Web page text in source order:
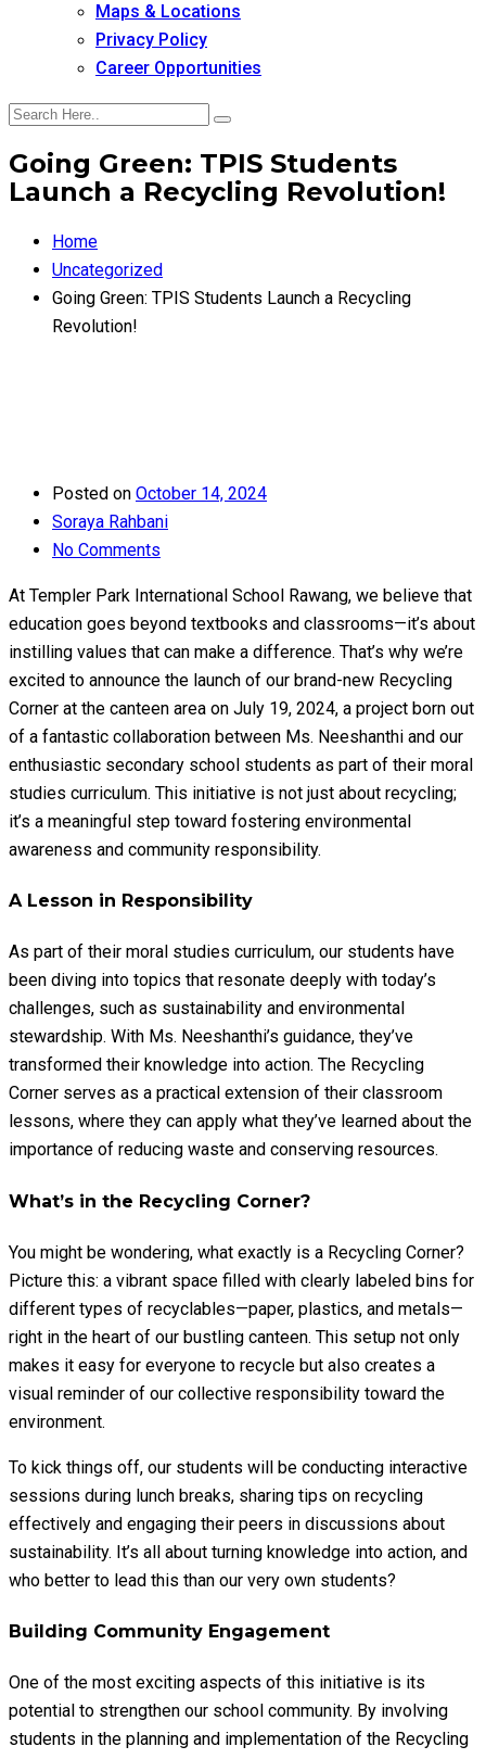
Maps & Locations
Privacy Policy
Career Opportunities
Going Green: TPIS Students
Launch a Recycling Revolution!
Home
Uncategorized
Going Green: TPIS Students Launch a Recycling
Revolution!
Posted on October 14, 2024
Soraya Rahbani
No Comments
At Templer Park International School Rawang, we believe that
education goes beyond textbooks and classrooms—it’s about
instilling values that can make a difference. That’s why we’re
excited to announce the launch of our brand-new Recycling
Corner at the canteen area on July 19, 2024, a project born out
of a fantastic collaboration between Ms. Neeshanthi and our
enthusiastic secondary school students as part of their moral
studies curriculum. This initiative is not just about recycling;
it’s a meaningful step toward fostering environmental
awareness and community responsibility.
A Lesson in Responsibility
As part of their moral studies curriculum, our students have
been diving into topics that resonate deeply with today’s
challenges, such as sustainability and environmental
stewardship. With Ms. Neeshanthi’s guidance, they’ve
transformed their knowledge into action. The Recycling
Corner serves as a practical extension of their classroom
lessons, where they can apply what they’ve learned about the
importance of reducing waste and conserving resources.
What’s in the Recycling Corner?
You might be wondering, what exactly is a Recycling Corner?
Picture this: a vibrant space filled with clearly labeled bins for
different types of recyclables—paper, plastics, and metals—
right in the heart of our bustling canteen. This setup not only
makes it easy for everyone to recycle but also creates a
visual reminder of our collective responsibility toward the
environment.
To kick things off, our students will be conducting interactive
sessions during lunch breaks, sharing tips on recycling
effectively and engaging their peers in discussions about
sustainability. It’s all about turning knowledge into action, and
who better to lead this than our very own students?
Building Community Engagement
One of the most exciting aspects of this initiative is its
potential to strengthen our school community. By involving
students in the planning and implementation of the Recycling